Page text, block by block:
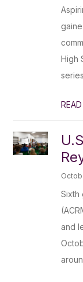
High
Sixth
and